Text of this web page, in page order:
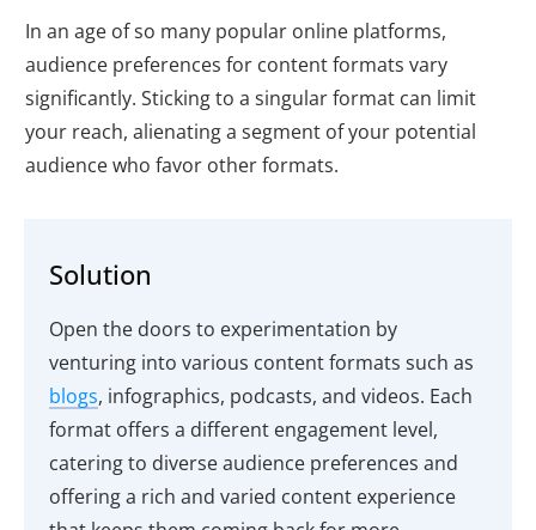
In an age of so many popular online platforms,
audience preferences for content formats vary
significantly. Sticking to a singular format can limit
your reach, alienating a segment of your potential
audience who favor other formats.
Solution
Open the doors to experimentation by
venturing into various content formats such as
blogs, infographics, podcasts, and videos. Each
format offers a different engagement level,
catering to diverse audience preferences and
offering a rich and varied content experience